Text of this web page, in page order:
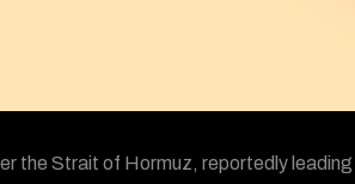
the Strait of Hormuz, reportedly